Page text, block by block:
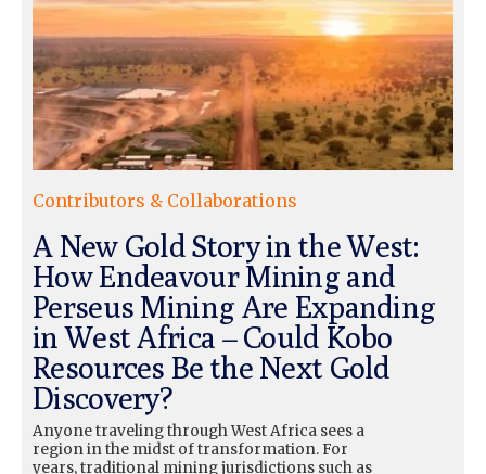
Contributors & Collaborations
A New Gold Story in the West:
How Endeavour Mining and
Perseus Mining Are Expanding
in West Africa – Could Kobo
Resources Be the Next Gold
Discovery?
Anyone traveling through West Africa sees a
region in the midst of transformation. For
years, traditional mining jurisdictions such as